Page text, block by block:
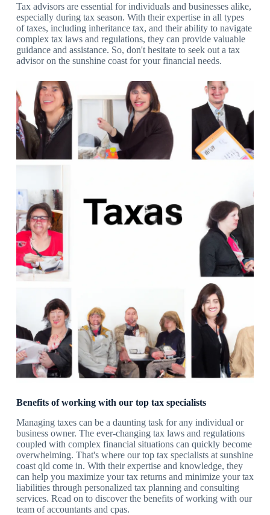
Tax advisors are essential for individuals and businesses alike,
especially during tax season. With their expertise in all types
of taxes, including inheritance tax, and their ability to navigate
complex tax laws and regulations, they can provide valuable
guidance and assistance. So, don't hesitate to seek out a tax
advisor on the sunshine coast for your financial needs.
Benefits of working with our top tax specialists
Managing taxes can be a daunting task for any individual or
business owner. The ever-changing tax laws and regulations
coupled with complex financial situations can quickly become
overwhelming. That's where our top tax specialists at sunshine
coast qld come in. With their expertise and knowledge, they
can help you maximize your tax returns and minimize your tax
liabilities through personalized tax planning and consulting
services. Read on to discover the benefits of working with our
team of accountants and cpas.